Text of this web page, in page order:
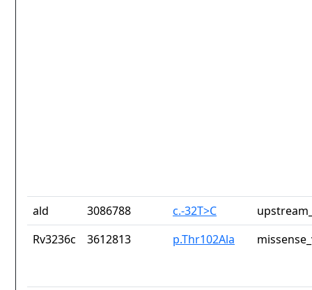
ald 3086788 c.-32T>C
Rv3236c
3612813 p.Thr102Ala